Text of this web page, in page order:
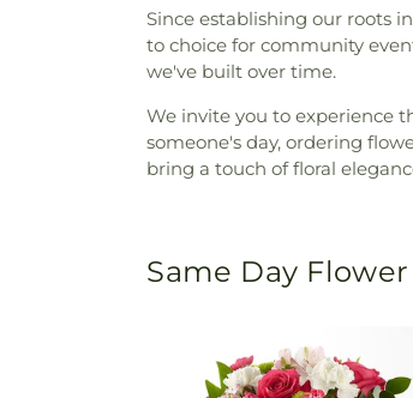
Since establishing our roots
to choice for community
we've built over time.
We invite you to experience
someone's day, ordering
bring a touch of floral
Same Day